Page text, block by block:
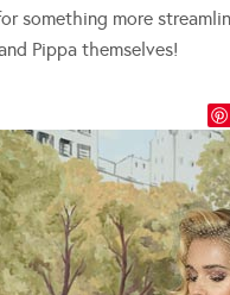
something more
Pippa themselves!